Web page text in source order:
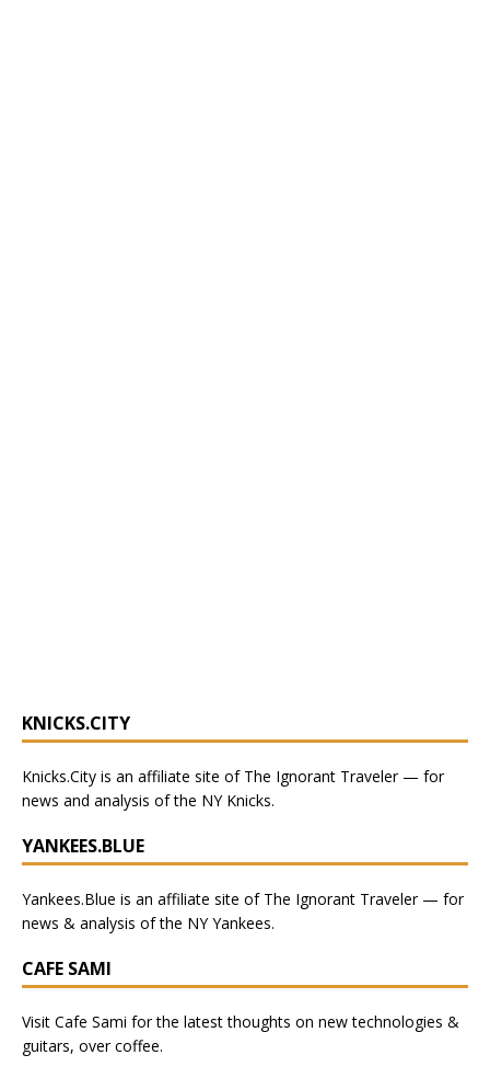
KNICKS.CITY
Knicks.City is an affiliate site of The Ignorant Traveler — for
news and analysis of the NY Knicks.
YANKEES.BLUE
Yankees.Blue is an affiliate site of The Ignorant Traveler — for
news & analysis of the NY Yankees.
CAFE SAMI
Visit Cafe Sami for the latest thoughts on new technologies &
guitars, over coffee.